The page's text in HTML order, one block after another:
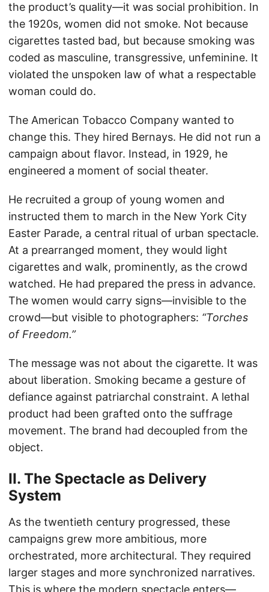
the product’s quality—it was social prohibition. In
the 1920s, women did not smoke. Not because
cigarettes tasted bad, but because smoking was
coded as masculine, transgressive, unfeminine. It
violated the unspoken law of what a respectable
woman could do.
The American Tobacco Company wanted to
change this. They hired Bernays. He did not run a
campaign about flavor. Instead, in 1929, he
engineered a moment of social theater.
He recruited a group of young women and
instructed them to march in the New York City
Easter Parade, a central ritual of urban spectacle.
At a prearranged moment, they would light
cigarettes and walk, prominently, as the crowd
watched. He had prepared the press in advance.
The women would carry signs—invisible to the
crowd—but visible to photographers: “Torches
of Freedom.”
The message was not about the cigarette. It was
about liberation. Smoking became a gesture of
defiance against patriarchal constraint. A lethal
product had been grafted onto the suffrage
movement. The brand had decoupled from the
object.
II. The Spectacle as Delivery
System
As the twentieth century progressed, these
campaigns grew more ambitious, more
orchestrated, more architectural. They required
larger stages and more synchronized narratives.
This is where the modern spectacle enters—